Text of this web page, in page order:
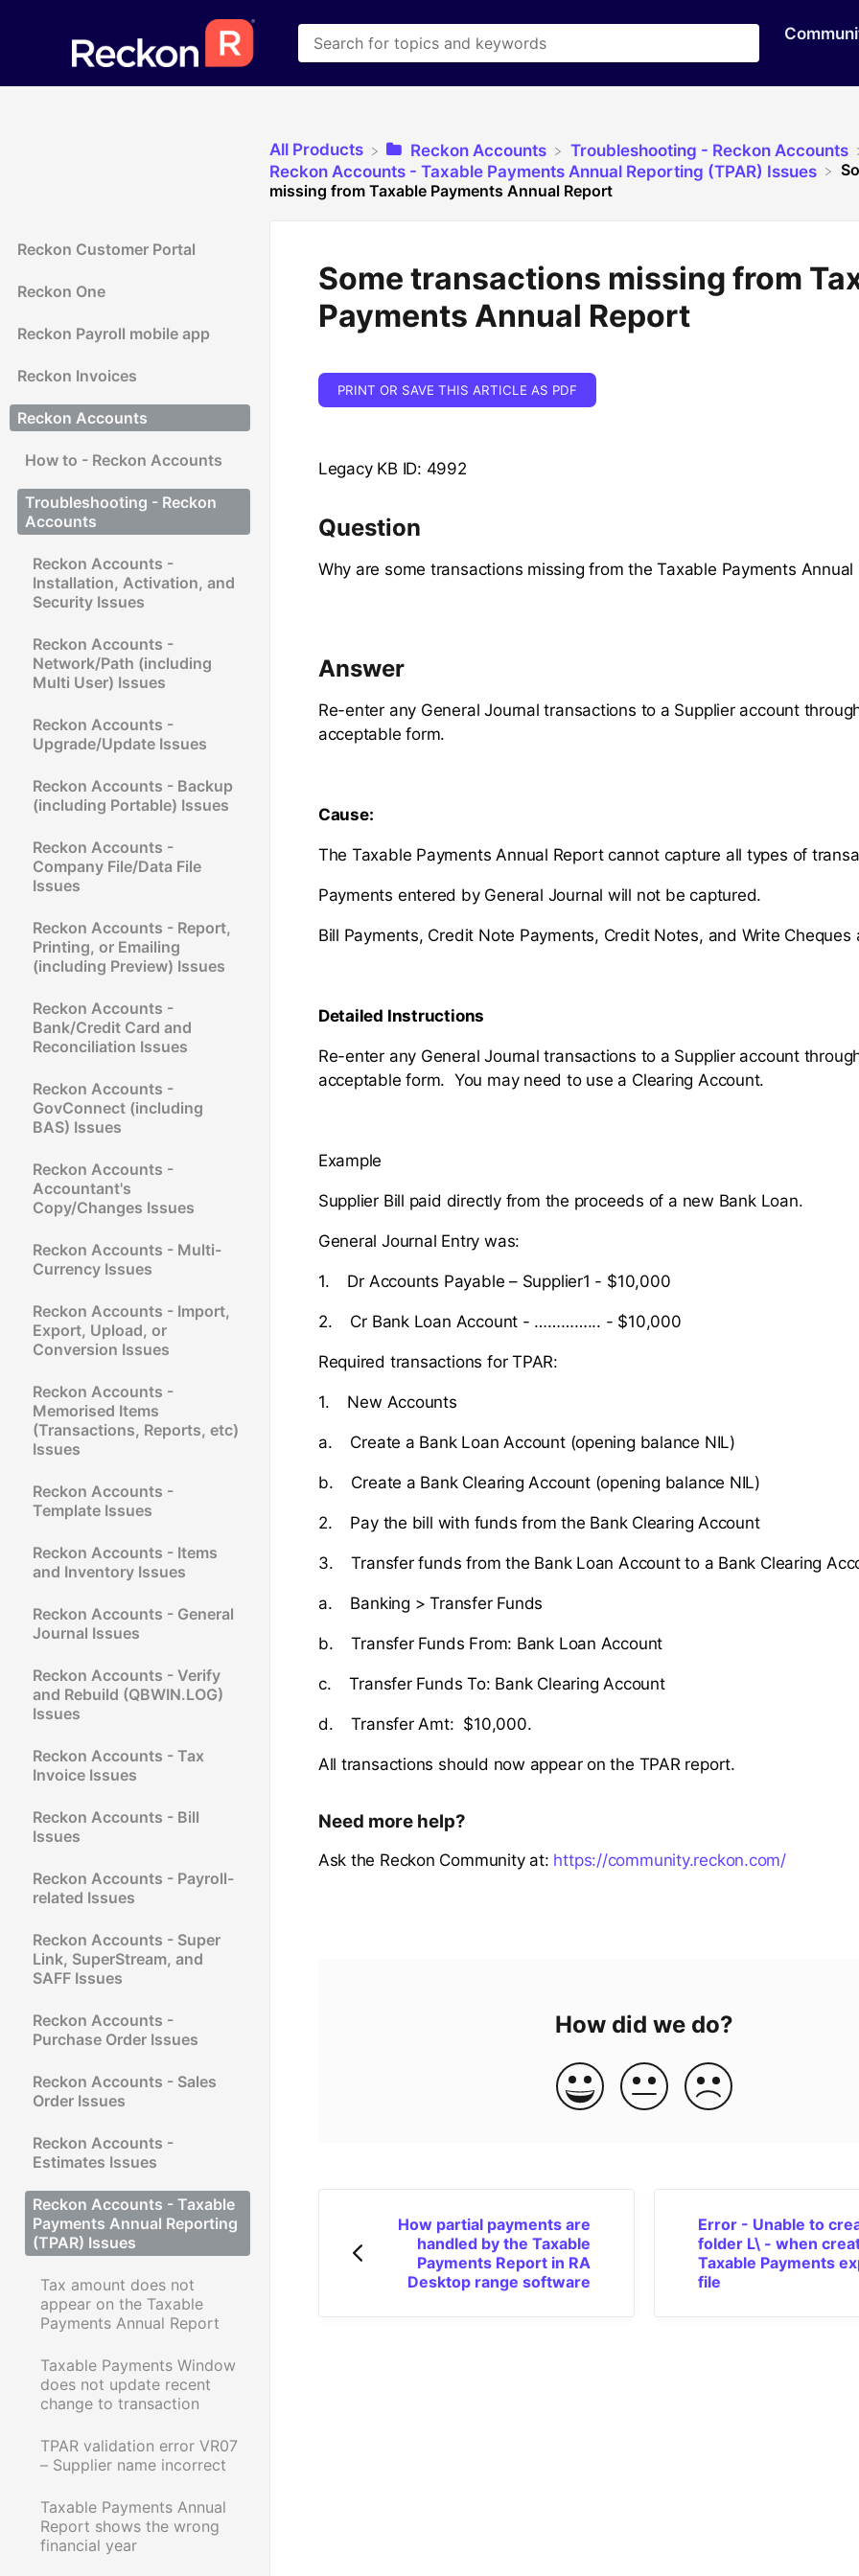
Reckon Customer Portal
Reckon One
Reckon Payroll mobile app
Reckon Invoices
Reckon Accounts
How to - Reckon Accounts
Troubleshooting - Reckon
Accounts
Reckon Accounts -
Installation, Activation, and
Security Issues
Reckon Accounts -
Network/Path (including
Multi User) Issues
Reckon Accounts -
Upgrade/Update Issues
Reckon Accounts - Backup
(including Portable) Issues
Reckon Accounts -
Company File/Data File
Issues
Reckon Accounts - Report,
Printing, or Emailing
(including Preview) Issues
Reckon Accounts -
Bank/Credit Card and
Reconciliation Issues
Reckon Accounts -
GovConnect (including
BAS) Issues
Reckon Accounts -
Accountant's
Copy/Changes Issues
Reckon Accounts - Multi-
Currency Issues
Reckon Accounts - Import,
Export, Upload, or
Conversion Issues
Reckon Accounts -
Memorised Items
(Transactions, Reports, etc)
Issues
Reckon Accounts -
Template Issues
Reckon Accounts - Items
and Inventory Issues
Reckon Accounts - General
Journal Issues
Reckon Accounts - Verify
and Rebuild (QBWIN.LOG)
Issues
Reckon Accounts - Tax
Invoice Issues
Reckon Accounts - Bill
Issues
Reckon Accounts - Payroll-
related Issues
Reckon Accounts - Super
Link, SuperStream, and
SAFF Issues
Reckon Accounts -
Purchase Order Issues
Reckon Accounts - Sales
Order Issues
Reckon Accounts -
Estimates Issues
Reckon Accounts - Taxable
Payments Annual Reporting
(TPAR) Issues
Tax amount does not
appear on the Taxable
Payments Annual Report
Taxable Payments Window
does not update recent
change to transaction
TPAR validation error VR07
– Supplier name incorrect
Taxable Payments Annual
Report shows the wrong
financial year
All Products ​Reckon Accounts
​Troubleshooting - Reckon Accounts
​Reckon Accounts - Taxable Payments Annual Reporting (TPAR) Issues
missing from Taxable Payments Annual Report
Some transactions missing from
Payments Annual Report
PRINT OR SAVE THIS ARTICLE AS PDF
Legacy KB ID: 4992
Question
Why are some transactions missing from the Taxable Payments Annual
Answer
Re-enter any General Journal transactions to a Supplier account
acceptable form.
Cause:
The Taxable Payments Annual Report cannot capture all types of
Payments entered by General Journal will not be captured.
Bill Payments, Credit Note Payments, Credit Notes, and Write Cheques
Detailed Instructions
Re-enter any General Journal transactions to a Supplier account
acceptable form. You may need to use a Clearing Account.
Example
Supplier Bill paid directly from the proceeds of a new Bank Loan.
General Journal Entry was:
1. Dr Accounts Payable – Supplier1 - $10,000
2. Cr Bank Loan Account - …………... - $10,000
Required transactions for TPAR:
1. New Accounts
a. Create a Bank Loan Account (opening balance NIL)
b. Create a Bank Clearing Account (opening balance NIL)
2. Pay the bill with funds from the Bank Clearing Account
3. Transfer funds from the Bank Loan Account to a Bank Clearing
a. Banking > Transfer Funds
b. Transfer Funds From: Bank Loan Account
c. Transfer Funds To: Bank Clearing Account
d. Transfer Amt: $10,000.
All transactions should now appear on the TPAR report.
Need more help?
Ask the Reckon Community at: https://community.reckon.com/
How did we do?
How partial payments are
handled by the Taxable
Payments Report in RA
Desktop range software
Error - Unable to
folder L\ - when
Taxable Payments
file